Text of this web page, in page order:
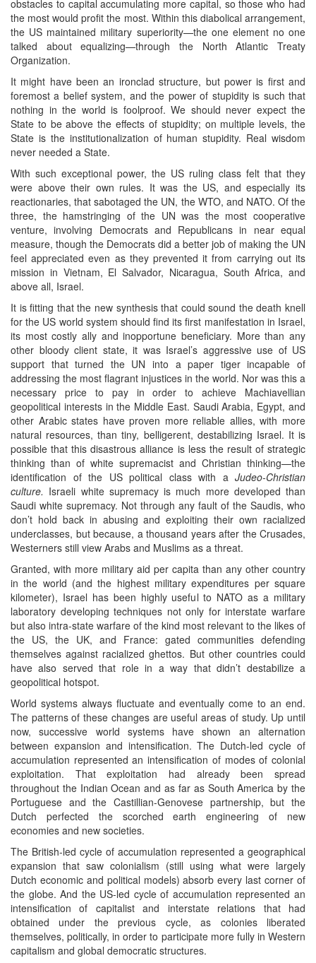
obstacles to capital accumulating more capital, so those who had
the most would profit the most. Within this diabolical arrangement,
the US maintained military superiority—the one element no one
talked about equalizing—through the North Atlantic Treaty
Organization.
It might have been an ironclad structure, but power is first and
foremost a belief system, and the power of stupidity is such that
nothing in the world is foolproof. We should never expect the
State to be above the effects of stupidity; on multiple levels, the
State is the institutionalization of human stupidity. Real wisdom
never needed a State.
With such exceptional power, the US ruling class felt that they
were above their own rules. It was the US, and especially its
reactionaries, that sabotaged the UN, the WTO, and NATO. Of the
three, the hamstringing of the UN was the most cooperative
venture, involving Democrats and Republicans in near equal
measure, though the Democrats did a better job of making the UN
feel appreciated even as they prevented it from carrying out its
mission in Vietnam, El Salvador, Nicaragua, South Africa, and
above all, Israel.
It is fitting that the new synthesis that could sound the death knell
for the US world system should find its first manifestation in Israel,
its most costly ally and inopportune beneficiary. More than any
other bloody client state, it was Israel’s aggressive use of US
support that turned the UN into a paper tiger incapable of
addressing the most flagrant injustices in the world. Nor was this a
necessary price to pay in order to achieve Machiavellian
geopolitical interests in the Middle East. Saudi Arabia, Egypt, and
other Arabic states have proven more reliable allies, with more
natural resources, than tiny, belligerent, destabilizing Israel. It is
possible that this disastrous alliance is less the result of strategic
thinking than of white supremacist and Christian thinking—the
identification of the US political class with a Judeo-Christian
culture. Israeli white supremacy is much more developed than
Saudi white supremacy. Not through any fault of the Saudis, who
don’t hold back in abusing and exploiting their own racialized
underclasses, but because, a thousand years after the Crusades,
Westerners still view Arabs and Muslims as a threat.
Granted, with more military aid per capita than any other country
in the world (and the highest military expenditures per square
kilometer), Israel has been highly useful to NATO as a military
laboratory developing techniques not only for interstate warfare
but also intra-state warfare of the kind most relevant to the likes of
the US, the UK, and France: gated communities defending
themselves against racialized ghettos. But other countries could
have also served that role in a way that didn’t destabilize a
geopolitical hotspot.
World systems always fluctuate and eventually come to an end.
The patterns of these changes are useful areas of study. Up until
now, successive world systems have shown an alternation
between expansion and intensification. The Dutch-led cycle of
accumulation represented an intensification of modes of colonial
exploitation. That exploitation had already been spread
throughout the Indian Ocean and as far as South America by the
Portuguese and the Castillian-Genovese partnership, but the
Dutch perfected the scorched earth engineering of new
economies and new societies.
The British-led cycle of accumulation represented a geographical
expansion that saw colonialism (still using what were largely
Dutch economic and political models) absorb every last corner of
the globe. And the US-led cycle of accumulation represented an
intensification of capitalist and interstate relations that had
obtained under the previous cycle, as colonies liberated
themselves, politically, in order to participate more fully in Western
capitalism and global democratic structures.